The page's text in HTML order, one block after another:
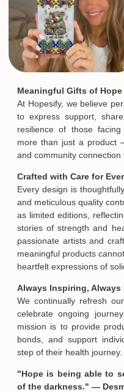
Meaningful Gifts of
At Hopesify, we believe
to express support,
resilience of those
more than just a product
and community connection
Crafted with Care for
Every design is
and meticulous quality
as limited editions,
stories of strength and
passionate artists and
meaningful products
heartfelt expressions of
Always Inspiring, Always
We continually refresh
celebrate ongoing
mission is to provide
bonds, and support
step of their health journey.
"Hope is being able to
of the darkness." —
Email